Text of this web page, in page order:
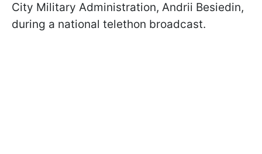
City Military Administration, Andrii Besiedin,
during a national telethon broadcast.